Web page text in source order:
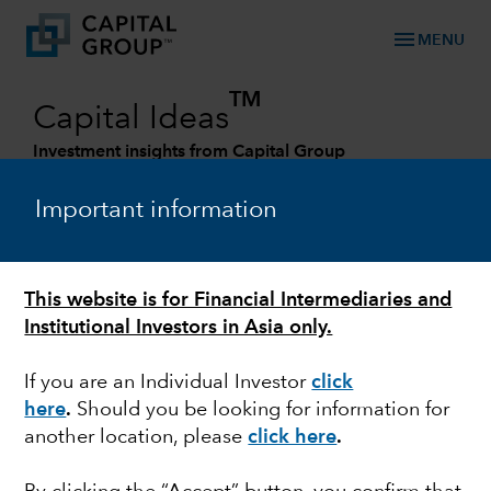
Important information
This website is for Financial Intermediaries and
Institutional Investors in Asia only.
If you are an Individual Investorclick
here. Should you be looking for information for
another location, pleaseclick here.
menu MENU
Capital Ideas
TM
Investment insights from Capital Group
Categories
ENVIRONMENTAL-SOCIAL-GOVERNANCE